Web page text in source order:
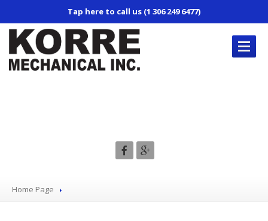
Tap here to call us (1 306 249 6477)
CONTACTUS
Home Page